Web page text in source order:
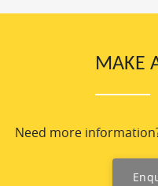
MAKE
Need more